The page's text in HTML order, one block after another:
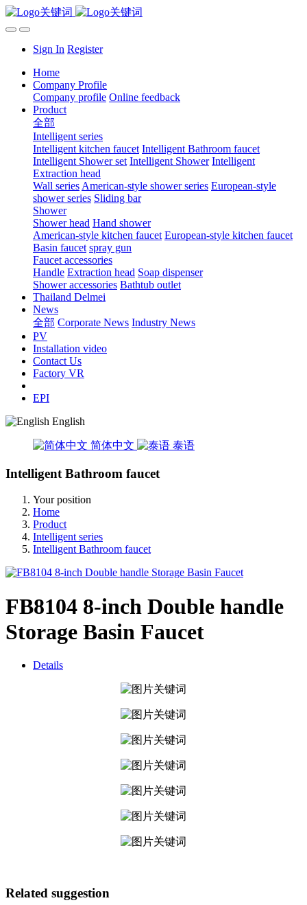
Sign In Register
Home
Company Profile
Company profile Online feedback
Product
全部
Intelligent series
Intelligent kitchen faucet Intelligent Bathroom faucet
Intelligent Shower set Intelligent Shower Intelligent
Extraction head
Wall series American-style shower series European-style
shower series Sliding bar
Shower
Shower head Hand shower
American-style kitchen faucet European-style kitchen faucet
Basin faucet spray gun
Faucet accessories
Handle Extraction head Soap dispenser
Shower accessories Bathtub outlet
Thailand Delmei
News
全部 Corporate News Industry News
PV
Installation video
Contact Us
Factory VR
EPI
English
简体中文 泰语
Intelligent Bathroom faucet
Your position
Home
Product
Intelligent series
Intelligent Bathroom faucet
FB8104 8-inch Double handle
Storage Basin Faucet
Details
Related suggestion